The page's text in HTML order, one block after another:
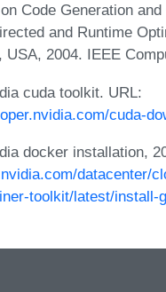
Code Generation
and Runtime
USA, 2004. IEEE
cuda toolkit. URL:
cuda-
docker installation,
datacenter/
toolkit/latest/install-